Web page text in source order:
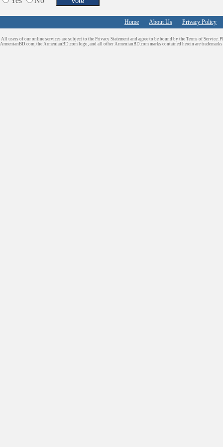
Home About Us Privacy Policy
All users of our online services are subject to the Privacy Statement and agree to be bound by the Terms of Service.
ArmenianBD.com, the ArmenianBD.com logo, and all other ArmenianBD.com marks contained herein are